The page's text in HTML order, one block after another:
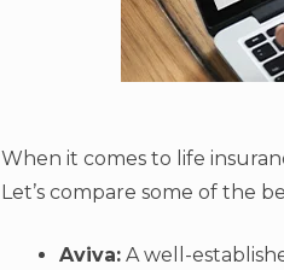
When it comes to life
Let’s compare some of the
Aviva: A well-